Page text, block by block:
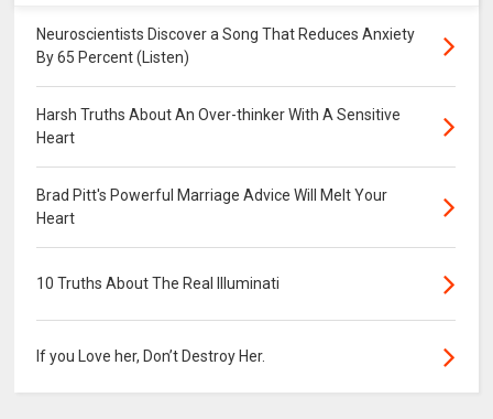
Neuroscientists Discover a Song That Reduces Anxiety
By 65 Percent (Listen)
Harsh Truths About An Over-thinker With A Sensitive
Heart
Brad Pitt's Powerful Marriage Advice Will Melt Your
Heart
10 Truths About The Real Illuminati
If you Love her, Don’t Destroy Her.